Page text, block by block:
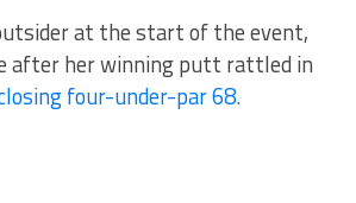
at the start of the event,
after her winning putt rattled in
four-under-par 68.